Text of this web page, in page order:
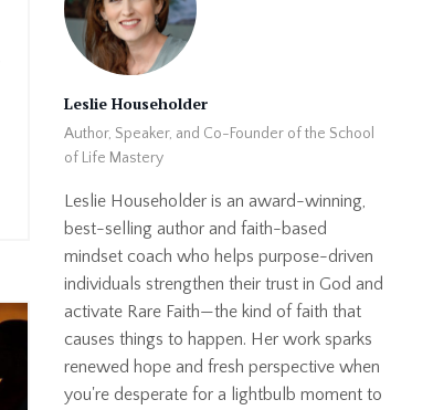
Leslie Householder
Author, Speaker, and Co-Founder of the School
of Life Mastery
Leslie Householder is an award-winning,
best-selling author and faith-based
mindset coach who helps purpose-driven
individuals strengthen their trust in God and
activate Rare Faith—the kind of faith that
causes things to happen. Her work sparks
renewed hope and fresh perspective when
you're desperate for a lightbulb moment to